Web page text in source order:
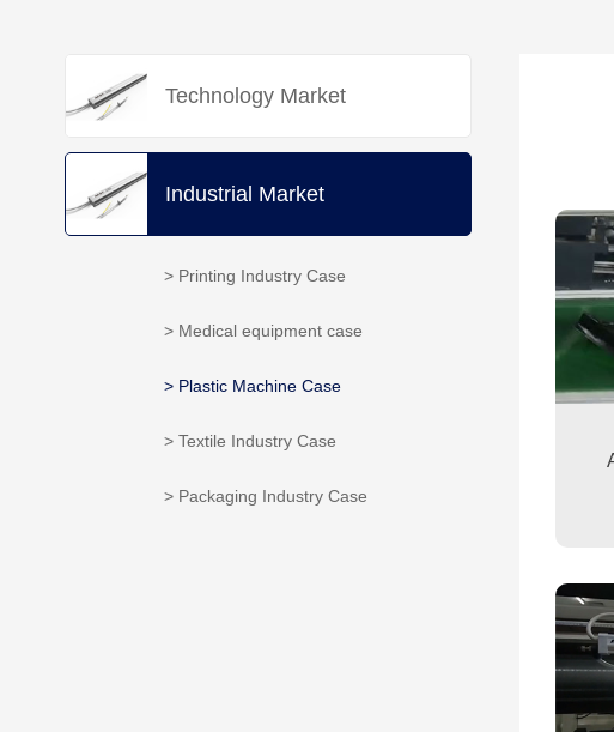
Technology Market
Industrial Market
> Printing Industry Case
> Medical equipment case
> Plastic Machine Case
> Textile Industry Case
> Packaging Industry Case